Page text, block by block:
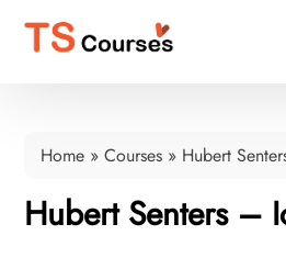
Home » Courses » Hubert
Hubert Senters –